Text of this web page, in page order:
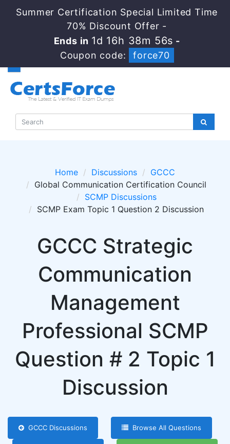
Summer Certification Special Limited Time
70% Discount Offer -
Ends in 1d 16h 38m 55s -
Coupon code:
force70
Home Discussions
GCCC
Global Communication Certification Council
SCMP Discussions
SCMP Exam Topic 1 Question 2 Discussion
GCCC Strategic
Communication
Management
Professional SCMP
Question # 2 Topic 1
Discussion
GCCC Discussions Browse All Questions